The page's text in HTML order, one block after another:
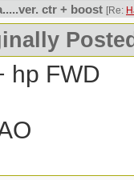
ctr + boost [Re:
hp FWD